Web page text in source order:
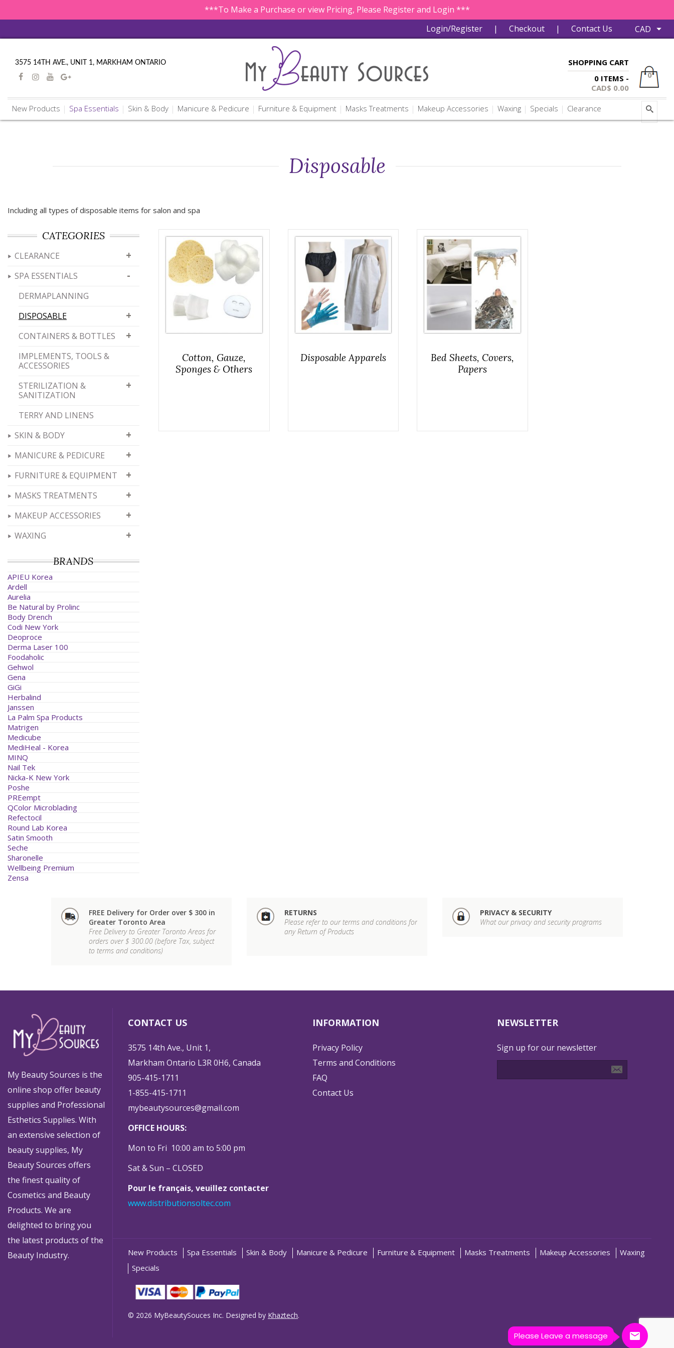
Please Leave a message
***To Make a Purchase or view Pricing, Please Register and Login ***
Login/Register
| Checkout | Contact Us
3575 14TH AVE., UNIT 1, MARKHAM ONTARIO
SHOPPING CART
0 ITEMS -
CAD$ 0.00
0
New Products Spa Essentials Skin & Body Manicure & Pedicure Furniture & Equipment Masks Treatments Makeup Accessories Waxing Specials Clearance
Disposable
Including all types of disposable items for salon and spa
CATEGORIES
CLEARANCE +
SPA ESSENTIALS -
DERMAPLANNING
DISPOSABLE
+
CONTAINERS & BOTTLES +
IMPLEMENTS, TOOLS &
ACCESSORIES
STERILIZATION &
SANITIZATION
+
TERRY AND LINENS
SKIN & BODY
+
MANICURE & PEDICURE +
FURNITURE & EQUIPMENT +
MASKS TREATMENTS +
MAKEUP ACCESSORIES +
WAXING +
BRANDS
APIEU Korea
Ardell
Aurelia
Be Natural by Prolinc
Body Drench
Codi New York
Deoproce
Derma Laser 100
Foodaholic
Gehwol
Gena
GiGi
Herbalind
Janssen
La Palm Spa Products
Matrigen
Medicube
MediHeal - Korea
MINQ
Nail Tek
Nicka-K New York
Poshe
PREempt
QColor Microblading
Refectocil
Round Lab Korea
Satin Smooth
Seche
Sharonelle
Wellbeing Premium
Zensa
Cotton, Gauze,
Sponges & Others
Disposable Apparels
Bed Sheets, Covers,
Papers
FREE Delivery for Order over $ 300 in
Greater Toronto Area
Free Delivery to Greater Toronto Areas for
orders over $ 300.00 (before Tax, subject
to terms and conditions)
RETURNS
Please refer to our terms and conditions for
any Return of Products
PRIVACY & SECURITY
What our privacy and security programs
My Beauty Sources is the
online shop offer beauty
supplies and Professional
Esthetics Supplies. With
an extensive selection of
beauty supplies, My
Beauty Sources offers
the finest quality of
Cosmetics and Beauty
Products. We are
delighted to bring you
the latest products of the
Beauty Industry.
CONTACT US
3575 14th Ave., Unit 1,
Markham Ontario L3R 0H6, Canada
905-415-1711
1-855-415-1711
mybeautysources@gmail.com
OFFICE HOURS:
Mon to Fri 10:00 am to 5:00 pm
Sat & Sun – CLOSED
Pour le français, veuillez contacter
www.distributionsoltec.com
INFORMATION
Privacy Policy
Terms and Conditions
FAQ
Contact Us
NEWSLETTER
Sign up for our newsletter
New Products Spa Essentials Skin & Body Manicure & Pedicure Furniture & Equipment Masks Treatments Makeup Accessories
Waxing
Specials
© 2026 MyBeautySouces Inc. Designed by Khaztech.